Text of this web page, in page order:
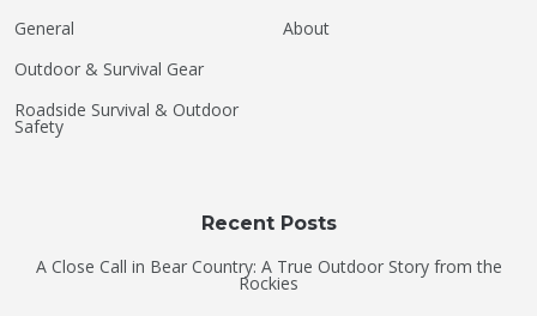
General
Outdoor & Survival Gear
Roadside Survival & Outdoor
Safety
About
Recent Posts
A Close Call in Bear Country: A True Outdoor Story from the
Rockies